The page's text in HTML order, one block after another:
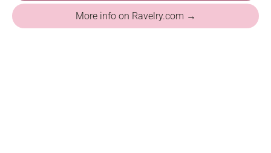
More info on Ravelry.com →